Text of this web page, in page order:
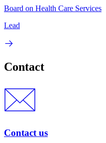
Board on Health Care Services
Lead
Contact
Contact us